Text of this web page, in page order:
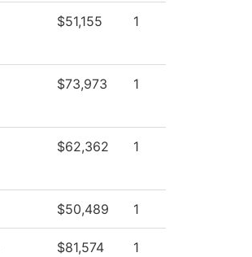
$51,155 1
$73,973 1
$62,362 1
$50,489 1
$81,574 1